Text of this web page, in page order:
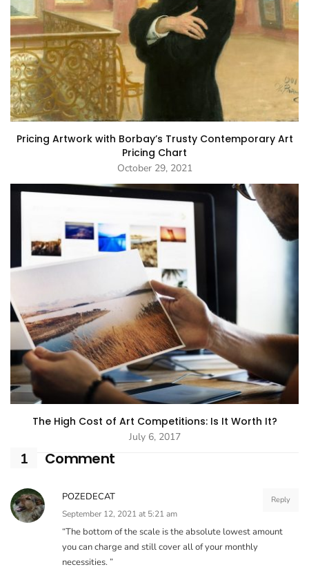
Pricing Artwork with Borbay’s Trusty Contemporary Art
Pricing Chart
October 29, 2021
The High Cost of Art Competitions: Is It Worth It?
July 6, 2017
1 Comment
Reply
POZEDECAT
September 12, 2021 at 5:21 am
“The bottom of the scale is the absolute lowest amount
you can charge and still cover all of your monthly
necessities. ”